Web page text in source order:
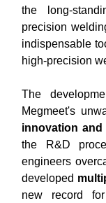
the long-
precision
indispensable
high-precision
The
Megmeet's
innovation
the R&D
engineers
developed
new record